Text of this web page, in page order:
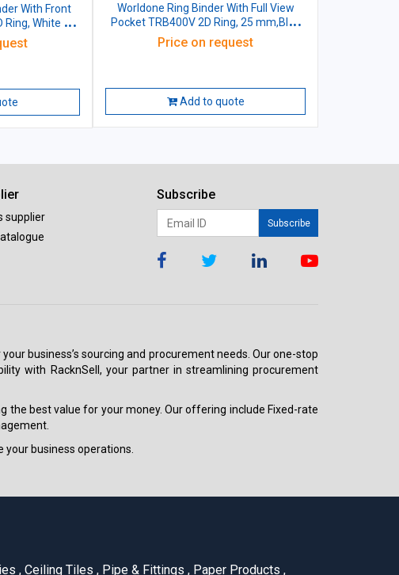
With Front
Ring, White 40
Worldone Ring Binder With Full View
Pocket TRB400V 2D Ring, 25 mm,Blue
Price on request
Add to quote
supplier
Subscribe
Subscribe
business’s sourcing and procurement needs. Our one-stop
with RacknSell, your partner in streamlining procurement
the best value for your money. Our offering include Fixed-rate
business operations.
, Ceiling Tiles , Pipe & Fittings , Paper Products ,